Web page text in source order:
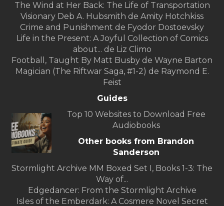
The Wind at Her Back: The Life of Transportation
Visionary Deb A. Hubsmith de Amity Hotchkiss
Crime and Punishment de Fyodor Dostoevsky
Life in the Present: A Joyful Collection of Comics
about... de Liz Climo
Football, Taught By Matt Busby de Wayne Barton
Magician (The Riftwar Saga, #1-2) de Raymond E.
Feist
Guides
Top 10 Websites to Download Free
Audiobooks
Other books from Brandon
Sanderson
Stormlight Archive MM Boxed Set I, Books 1-3: The
Way of...
Edgedancer: From the Stormlight Archive
Isles of the Emberdark: A Cosmere Novel Secret